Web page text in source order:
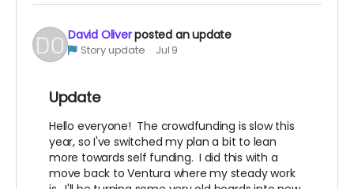
David Oliverposted an update
Story update Jul 9
Update
Hello everyone! The crowdfunding is slow this
year, so I've switched my plan a bit to lean
more towards self funding. I did this with a
move back to Ventura where my steady work